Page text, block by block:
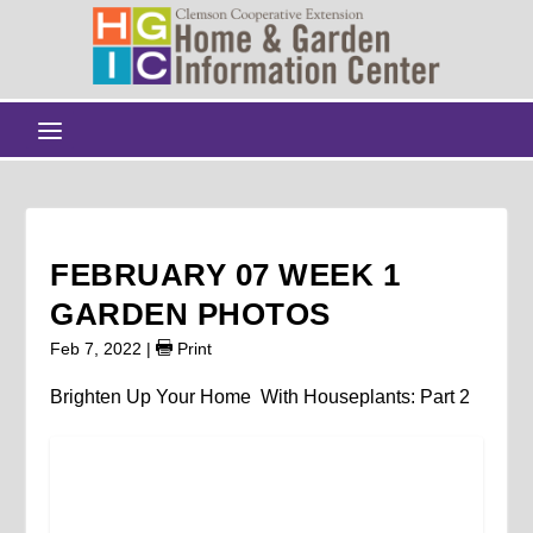
FEBRUARY 07 WEEK 1
GARDEN PHOTOS
Feb 7, 2022 | Print
Brighten Up Your Home With Houseplants: Part 2